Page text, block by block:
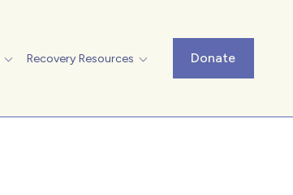
Recovery Resources Donate